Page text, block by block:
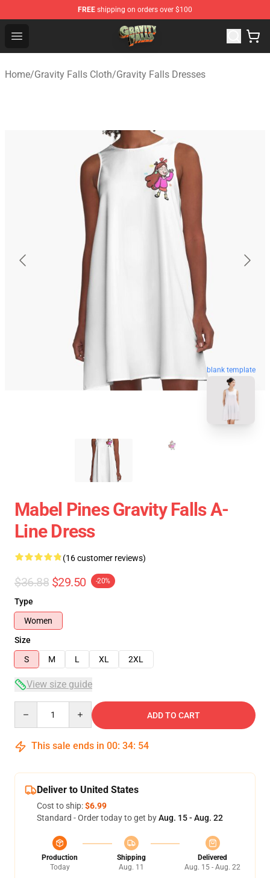
FREE shipping on orders over $100
Open menu
Gravity Falls Shop - Official Gravity Falls Merchandise
Home/Gravity Falls Cloth/Gravity Falls Dresses
blank template
Mabel Pines Gravity Falls A-
Line Dress
(16 customer reviews)
$36.88 $29.50 -20%
Type
Women
Size
S
M L XL 2XL
View size guide
ADD TO CART
This sale ends in 00: 34: 54
Deliver to United States
Cost to ship:$6.99
Standard - Order today to get byAug. 15 - Aug. 22
Production
Today
Shipping
Aug. 11
Delivered
Aug. 15 - Aug. 22